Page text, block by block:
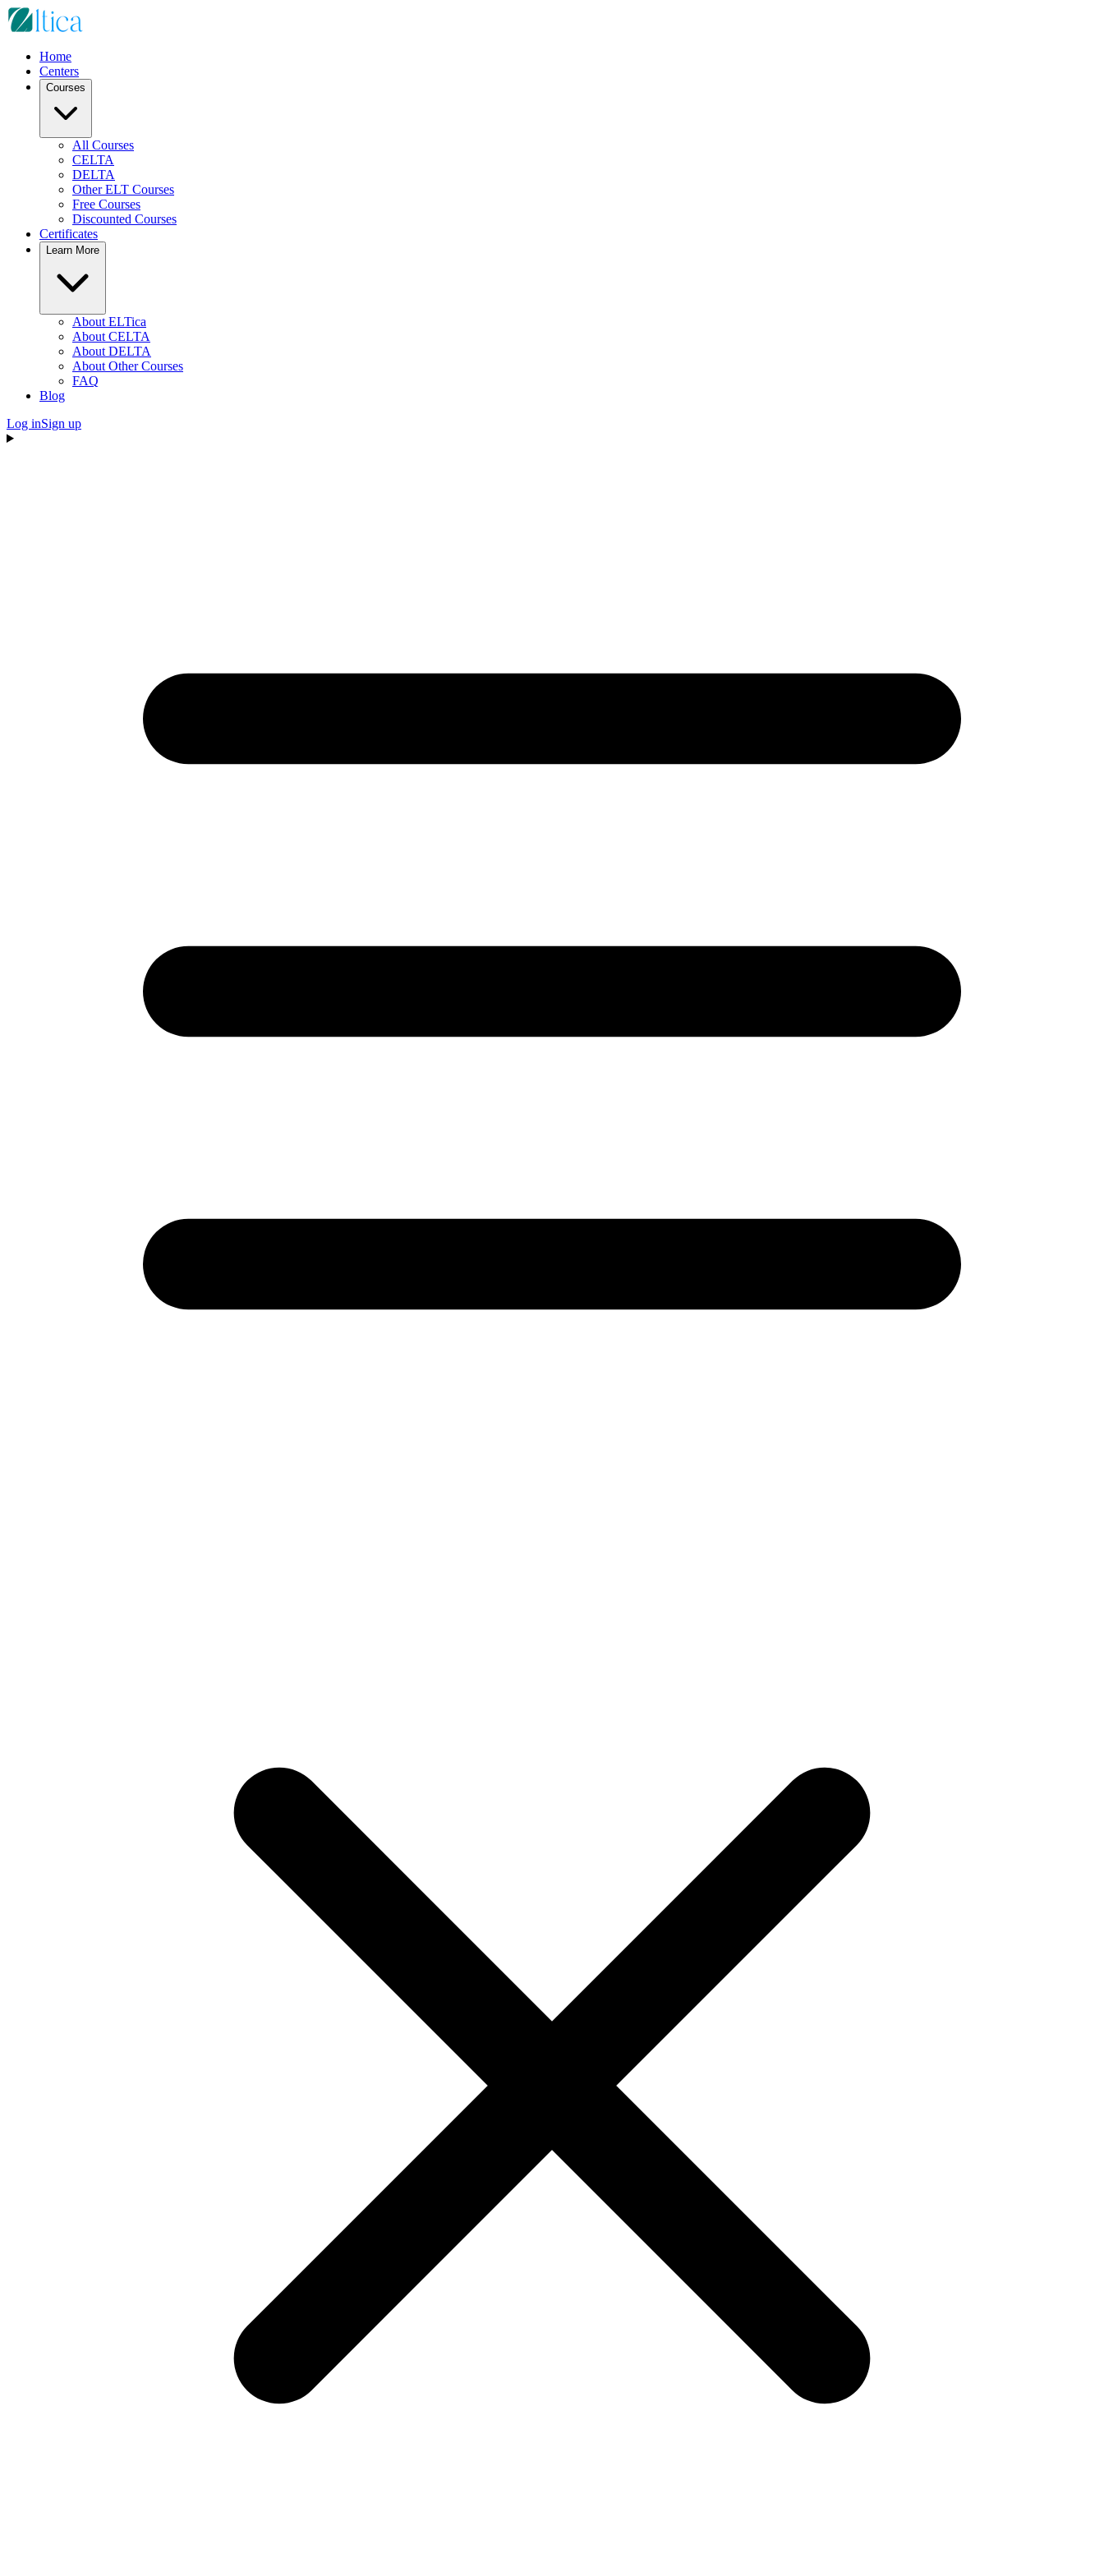
Home
Centers
Courses
All Courses
CELTA
DELTA
Other ELT Courses
Free Courses
Discounted Courses
Certificates
Learn More
About ELTica
About CELTA
About DELTA
About Other Courses
FAQ
Blog
Log inSign up